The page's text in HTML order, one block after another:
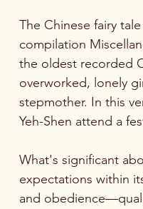
The Chinese fairy
compilation
the oldest recorded
overworked, lonely
stepmother. In this
Yeh-Shen attend a
What's significant
expectations within
and